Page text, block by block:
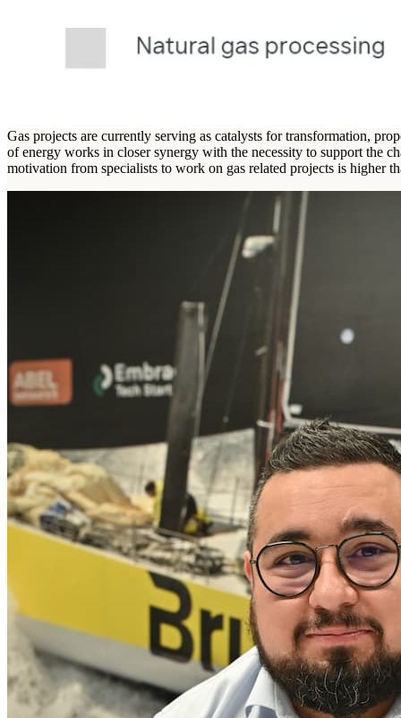
Gas projects are currently serving as catalysts for transformation,
of energy works in closer synergy with the necessity to support the
motivation from specialists to work on gas related projects is higher